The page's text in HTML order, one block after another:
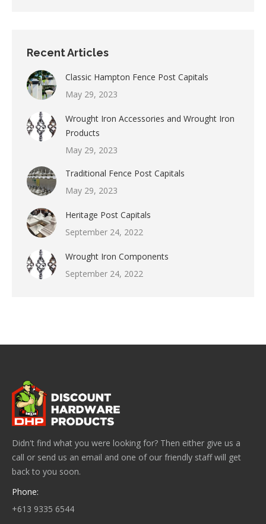
Recent Articles
Classic Hampton Fence Post Capitals
May 29, 2023
Wrought Iron Accessories and Wrought Iron
Products
May 29, 2023
Traditional Fence Post Capitals
May 29, 2023
Heritage Post Capitals
September 24, 2022
Wrought Iron Components
September 24, 2022
Didn't find what you were looking for? Then either give us a
call or send us an email and one of our friendly staff will get
back to you soon.
Phone:
+613 9335 6544